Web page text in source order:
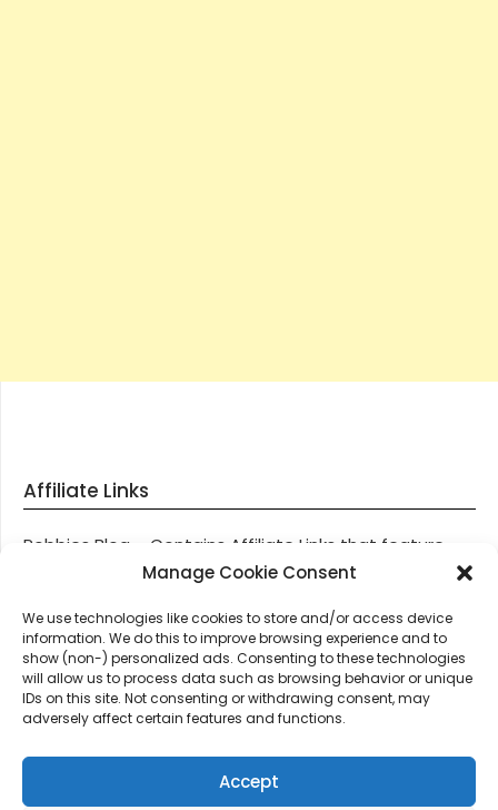
Manage Cookie Consent
We use technologies like cookies to store and/or access device
information. We do this to improve browsing experience and to
show (non-) personalized ads. Consenting to these technologies
will allow us to process data such as browsing behavior or unique
IDs on this site. Not consenting or withdrawing consent, may
adversely affect certain features and functions.
Accept
Affiliate Links
Robbies Blog – Contains Affiliate Links that feature
through most posts and pages on our website, You
these links, we get paid a small commission should
you decide to purchase an item via one of our links.
Thanks for supporting Robbies Blog – These links help
keep us online.